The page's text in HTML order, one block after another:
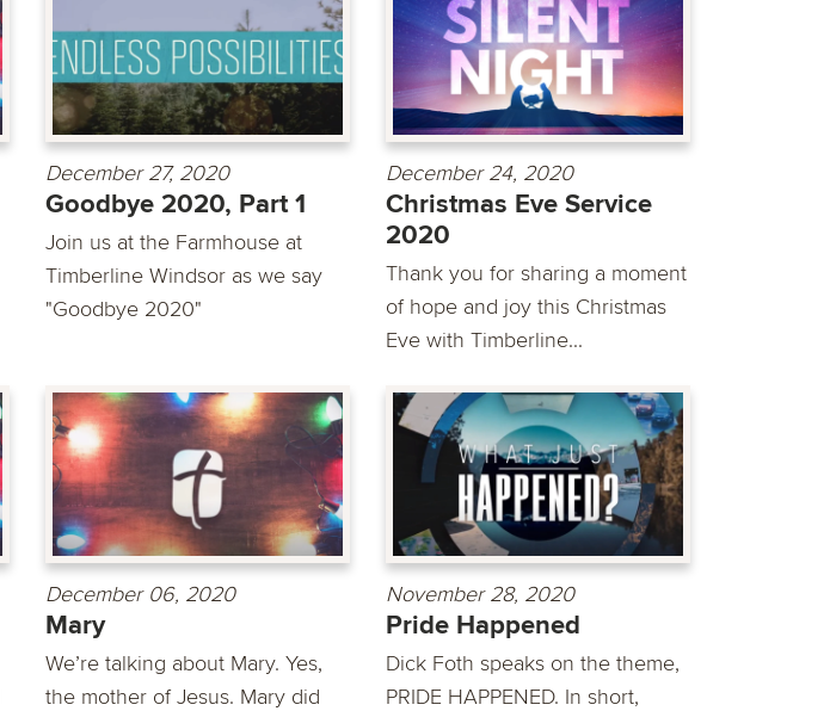
December 27, 2020
Goodbye 2020, Part 1
Join us at the Farmhouse at
Timberline Windsor as we say
"Goodbye 2020"
December 24, 2020
Christmas Eve Service
2020
Thank you for sharing a moment
of hope and joy this Christmas
Eve with Timberline...
December 06, 2020
Mary
We’re talking about Mary. Yes,
the mother of Jesus. Mary did
November 28, 2020
Pride Happened
Dick Foth speaks on the theme,
PRIDE HAPPENED. In short,